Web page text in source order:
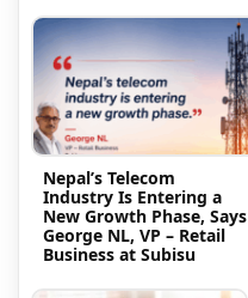
Nepal’s Telecom
Industry Is Entering a
New Growth Phase, Says
George NL, VP – Retail
Business at Subisu